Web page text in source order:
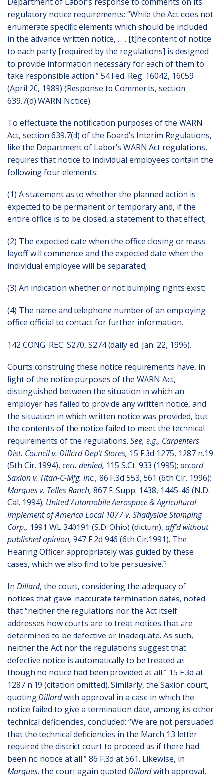
regulatory notice requirements: “While the Act does not
enumerate specific elements which should be included
in the advance written notice, . . . [t]he content of notice
to each party [required by the regulations] is designed
to provide information necessary for each of them to
take responsible action.” 54 Fed. Reg. 16042, 16059
(April 20, 1989) (Response to Comments, section
639.7(d) WARN Notice).
To effectuate the notification purposes of the WARN
Act, section 639.7(d) of the Board’s Interim Regulations,
like the Department of Labor’s WARN Act regulations,
requires that notice to individual employees contain the
following four elements:
(1) A statement as to whether the planned action is
expected to be permanent or temporary and, if the
entire office is to be closed, a statement to that effect;
(2) The expected date when the office closing or mass
layoff will commence and the expected date when the
individual employee will be separated;
(3) An indication whether or not bumping rights exist;
(4) The name and telephone number of an employing
office official to contact for further information.
142 CONG. REC. S270, S274 (daily ed. Jan. 22, 1996).
Courts construing these notice requirements have, in
light of the notice purposes of the WARN Act,
distinguished between the situation in which an
employer has failed to provide any written notice, and
the situation in which written notice was provided, but
the contents of the notice failed to meet the technical
requirements of the regulations. See, e.g., Carpenters
Dist. Council v. Dillard Dep’t Stores, 15 F.3d 1275, 1287 n.19
(5th Cir. 1994), cert. denied, 115 S.Ct. 933 (1995); accord
Saxion v. Titan-C-Mfg. Inc., 86 F.3d 553, 561 (6th Cir. 1996);
Marques v. Telles Ranch, 867 F. Supp. 1438, 1445-46 (N.D.
Cal. 1994); United Automobile Aerospace & Agricultural
Implement of America Local 1077 v. Shadyside Stamping
Corp., 1991 WL 340191 (S.D. Ohio) (dictum), aff’d without
published opinion, 947 F.2d 946 (6th Cir.1991). The
Hearing Officer appropriately was guided by these
cases, which we also find to be persuasive.5
In Dillard, the court, considering the adequacy of
notices that gave inaccurate termination dates, noted
that “neither the regulations nor the Act itself
addresses how courts are to treat notices that are
determined to be defective or inadequate. As such,
neither the Act nor the regulations suggest that
defective notice is automatically to be treated as
though no notice had been provided at all.” 15 F.3d at
1287 n.19 (citation omitted). Similarly, the Saxion court,
quotingDillardwith approval in a case in which the
notice failed to give a termination date, among its other
technical deficiencies, concluded: “We are not persuaded
that the technical deficiencies in the March 13 letter
required the district court to proceed as if there had
been no notice at all.” 86 F.3d at 561. Likewise, in
Marques, the court again quoted Dillardwith approval,